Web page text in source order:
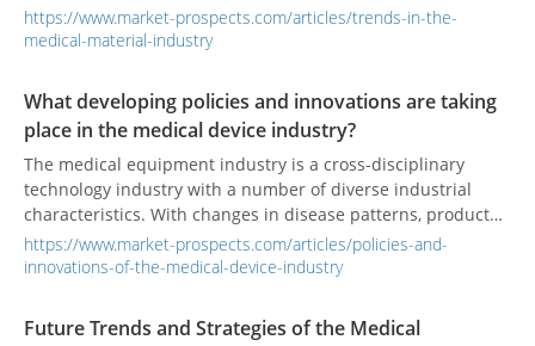
and relevant regulations must also keep pace with the
times.
https://www.market-prospects.com/articles/trends-in-the-
medical-material-industry
What developing policies and innovations are taking
place in the medical device industry?
The medical equipment industry is a cross-disciplinary
technology industry with a number of diverse industrial
characteristics. With changes in disease patterns, product
development, and medical technology advancements, its
mainstream products will become increasingly advanced.
consider the development of medical products a key priority.
https://www.market-prospects.com/articles/policies-and-
innovations-of-the-medical-device-industry
Future Trends and Strategies of the Medical